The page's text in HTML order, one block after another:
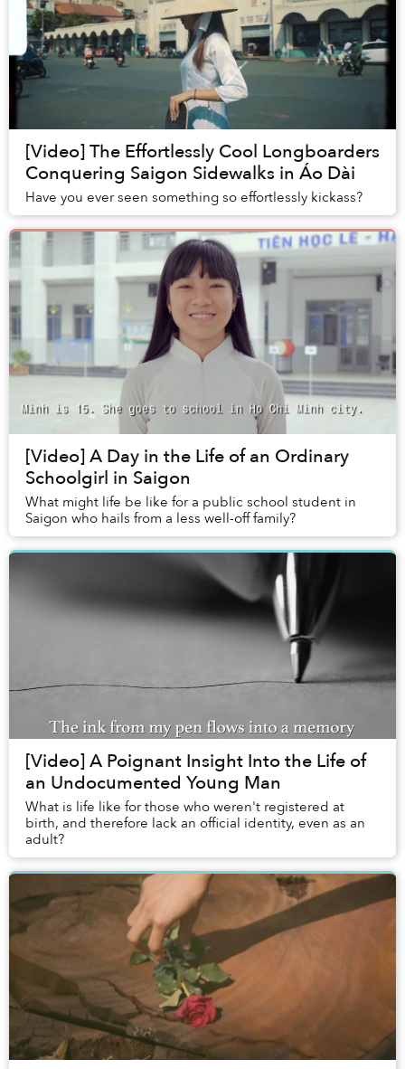
[Video] The Effortlessly Cool Longboarders
Conquering Saigon Sidewalks in Áo Dài
Have you ever seen something so effortlessly kickass?
[Video] A Day in the Life of an Ordinary
Schoolgirl in Saigon
What might life be like for a public school student in
Saigon who hails from a less well-off family?
[Video] A Poignant Insight Into the Life of
an Undocumented Young Man
What is life like for those who weren't registered at
birth, and therefore lack an official identity, even as an
adult?